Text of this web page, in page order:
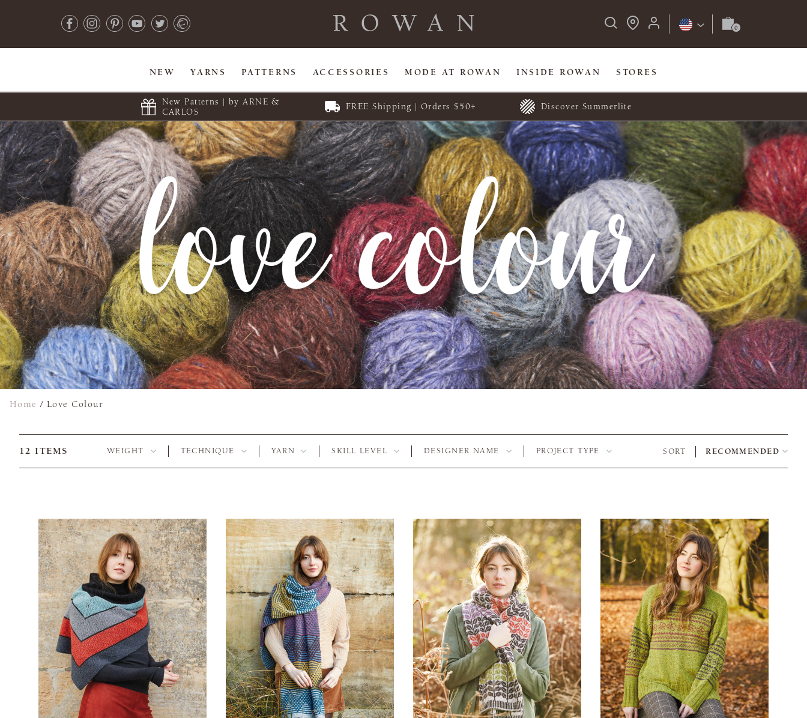
NEW YARNS PATTERNS ACCESSORIES MODE AT ROWAN INSIDE ROWAN STORES
New Patterns | by ARNE &
CARLOS
FREE Shipping | Orders $50+ Discover Summerlite
Home /Love Colour
12 ITEMS WEIGHT TECHNIQUE YARN SKILL LEVEL DESIGNER NAME PROJECT TYPE SORT RECOMMENDED